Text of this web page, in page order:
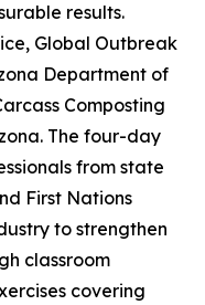
results.
Global Outbreak
Department of
Composting
The four-day
from state
First Nations
to strengthen
classroom
covering